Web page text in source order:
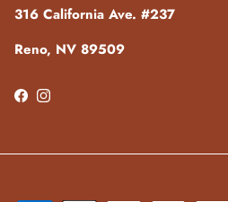
316 California Ave. #237
Reno, NV 89509
FacebookInstagram